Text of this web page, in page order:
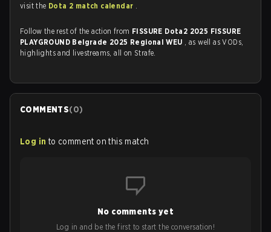
visit the Dota 2 match calendar .
Follow the rest of the action from FISSURE Dota2 2025 FISSURE
PLAYGROUND Belgrade 2025 Regional WEU , as well as VODs,
highlights and livestreams, all on Strafe.
COMMENTS(0)
Log in to comment on this match
No comments yet
Log in and be the first to start the conversation!